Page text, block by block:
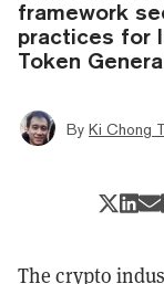
framework
practices for
Token
By Ki Chong
The crypto